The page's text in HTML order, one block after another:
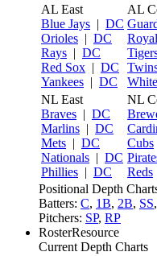
AL East
Blue Jays | DC
Orioles | DC
Rays | DC
Red Sox | DC
Yankees | DC
AL
NL East
Braves | DC
Marlins | DC
Mets | DC
Nationals | DC
Phillies | DC
NL
Cubs
Reds
Positional Depth
Batters: C, 1B, 2B, SS,
Pitchers: SP, RP
RosterResource
Current Depth Charts